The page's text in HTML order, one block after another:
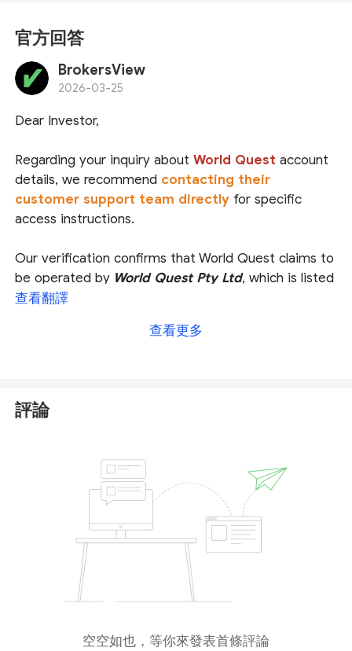
官方回答
BrokersView
2026-03-25
Dear Investor,
Regarding your inquiry aboutWorld Quest account
details, we recommend contacting their
customer support team directly for specific
access instructions.
Our verification confirms that World Quest claims to
be operated by World Quest Pty Ltd, which is listed
as an Authorized Representative (
. While our search indicates that the entity
holder is responsible for the AR's conduct, but the
World Quest to this license in a way that allows us
to independently confirm their authorization.
Consequently, we cannot fully validate that the
platform you are accessing is legitimately covered
by this ASIC license. This lack of transparent, direct
regulatory confirmation creates uncertainty. We
strongly advise you to
exercise
trading with this platform.
查看翻譯
查看更多
評論
空空如也，等你來發表首條評論